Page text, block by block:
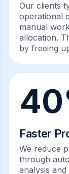
Our clients
operational
manual
allocation.
by freeing
Faster
We reduce
through
analysis